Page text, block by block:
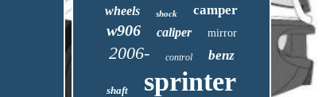
wheels shock camper
w906 caliper mirror
2006- control benz
shaft sprinter